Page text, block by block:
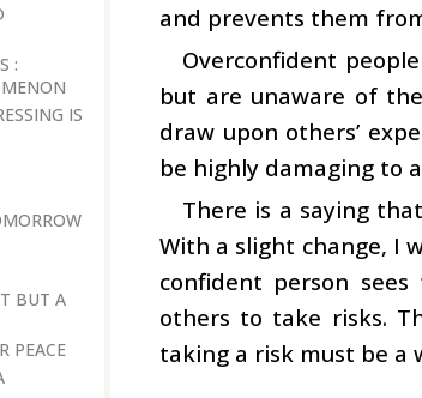
:
IS
BUT A
PEACE
and prevents them
Overconfident
but are unaware of
draw upon others’
be highly damaging to
There is a saying
With a slight change, I
confident person
others to take risks.
taking a risk must be a